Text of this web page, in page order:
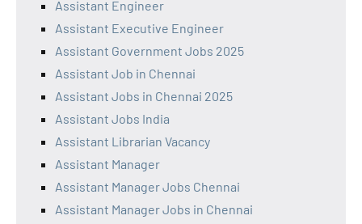
Assistant Engineer
Assistant Executive Engineer
Assistant Government Jobs 2025
Assistant Job in Chennai
Assistant Jobs in Chennai 2025
Assistant Jobs India
Assistant Librarian Vacancy
Assistant Manager
Assistant Manager Jobs Chennai
Assistant Manager Jobs in Chennai